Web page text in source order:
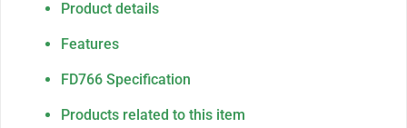
Product details
Features
FD766 Specification
Products related to this item